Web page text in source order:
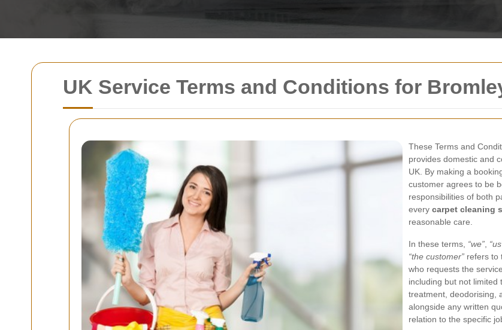
UK Service Terms and Conditions for
These Terms and
provides domestic and
UK. By making a
customer agrees to be
responsibilities of both
every carpet cleaning
reasonable care.
In these terms, “we”
“the customer” refers to
who requests the
including but not limited
treatment, deodorising,
alongside any written
relation to the specific